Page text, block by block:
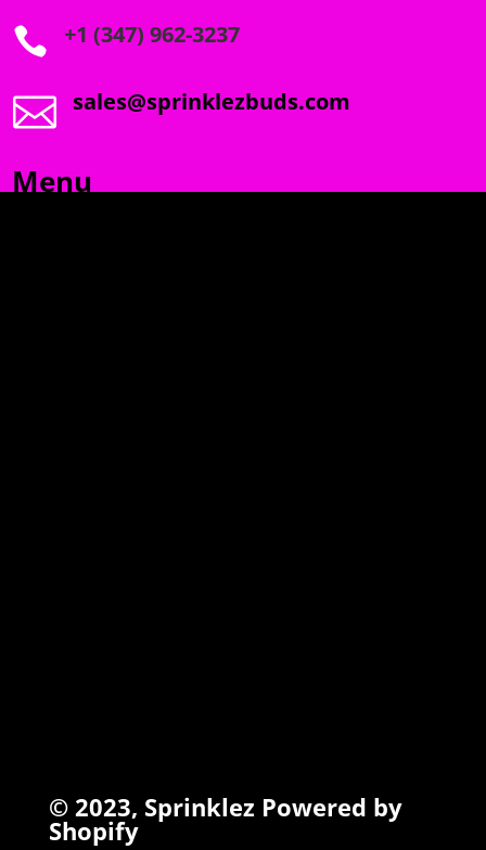
 +1 (347) 962-3237
 sales@sprinklezbuds.com
Menu
© 2023, Sprinklez Powered by
Shopify